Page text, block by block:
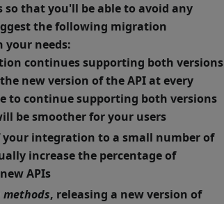
that you'll be able to avoid any
the following migration
your needs:
continues supporting both versions
new version of the API at every
to continue supporting both versions
be smoother for your users
your integration to a small number of
increase the percentage of
APIs
, releasing a new version of